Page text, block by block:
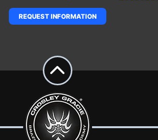
REQUEST INFORMATION